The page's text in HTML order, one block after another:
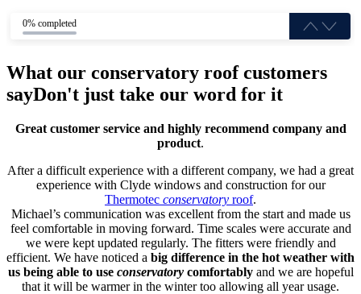
0% completed
What our conservatory roof customers
sayDon't just take our word for it
Great customer service and highly recommend company and
product.
After a difficult experience with a different company, we had a great
experience with Clyde windows and construction for our
Thermotec conservatory roof.
Michael’s communication was excellent from the start and made us
feel comfortable in moving forward. Time scales were accurate and
we were kept updated regularly. The fitters were friendly and
efficient. We have noticed a big difference in the hot weather with
us being able to use conservatorycomfortablyand we are hopeful
that it will be warmer in the winter too allowing all year usage.